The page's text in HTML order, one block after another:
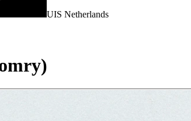
UIS Netherlands